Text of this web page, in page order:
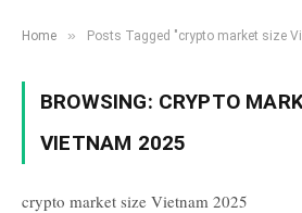
Home » Posts Tagged "crypto market size
BROWSING: CRYPTO
VIETNAM 2025
crypto market size Vietnam 2025